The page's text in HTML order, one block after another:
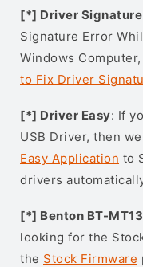
[*] Driver
Signature Error
Windows
to Fix Driver
[*] Driver Easy: If
USB Driver, then
Easy Application to
drivers
[*] Benton BT-
looking for the
the Stock Firmware